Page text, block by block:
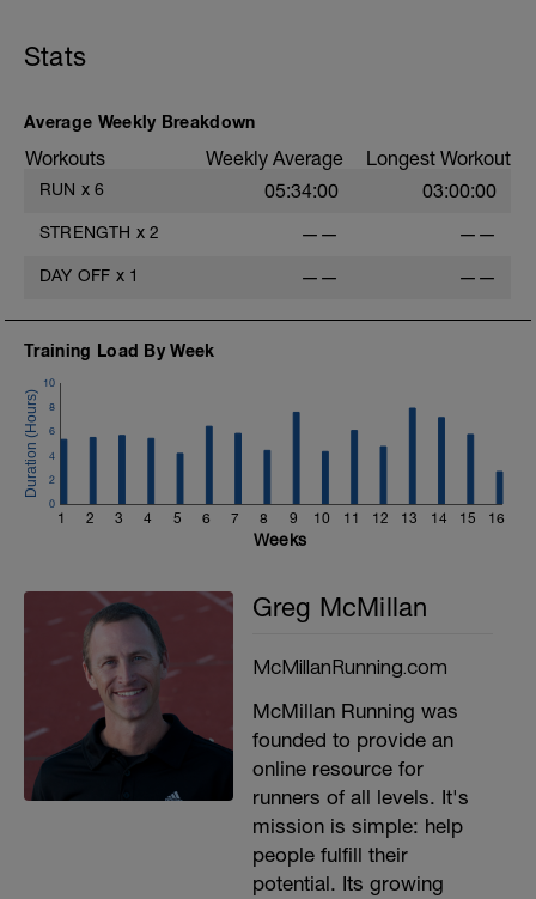
Stats
Average Weekly Breakdown
Workouts Weekly Average Longest Workout
RUN x 6 05:34:00 03:00:00
STRENGTH x 2 —— ——
DAY OFF x 1 —— ——
Training Load By Week
1 2 3 4 5 6 7 8 9 10 11 12 13 14 15 16
0
2
4
6
8
10
Weeks
Greg McMillan
McMillanRunning.com
McMillan Running was
founded to provide an
online resource for
runners of all levels. It's
mission is simple: help
people fulfill their
potential. Its growing